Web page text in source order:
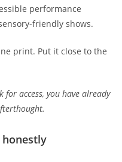
performance
friendly shows.
print. Put it close to the
access, you have already
honestly